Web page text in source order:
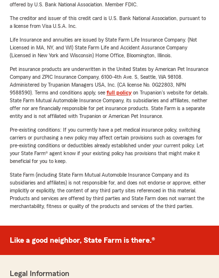
offered by U.S. Bank National Association. Member FDIC.
The creditor and issuer of this credit card is U.S. Bank National Association, pursuant to
a license from Visa U.S.A. Inc.
Life Insurance and annuities are issued by State Farm Life Insurance Company. (Not
Licensed in MA, NY, and WI) State Farm Life and Accident Assurance Company
(Licensed in New York and Wisconsin) Home Office, Bloomington, Illinois.
Pet insurance products are underwritten in the United States by American Pet Insurance
Company and ZPIC Insurance Company, 6100-4th Ave. S, Seattle, WA 98108.
Administered by Trupanion Managers USA, Inc. (CA license No. 0G22803, NPN
9588590). Terms and conditions apply, see full policyon Trupanion's website for details.
State Farm Mutual Automobile Insurance Company, its subsidiaries and affiliates, neither
offer nor are financially responsible for pet insurance products. State Farm is a separate
entity and is not affiliated with Trupanion or American Pet Insurance.
Pre-existing conditions: If you currently have a pet medical insurance policy, switching
carriers or purchasing a new policy may affect certain provisions such as coverages for
pre-existing conditions or deductibles already established under your current policy. Let
your State Farm® agent know if your existing policy has provisions that might make it
beneficial for you to keep.
State Farm (including State Farm Mutual Automobile Insurance Company and its
subsidiaries and affiliates) is not responsible for, and does not endorse or approve, either
implicitly or explicitly, the content of any third party sites referenced in this material.
Products and services are offered by third parties and State Farm does not warrant the
merchantability, fitness or quality of the products and services of the third parties.
Like a good neighbor, State Farm is there.®
Legal Information